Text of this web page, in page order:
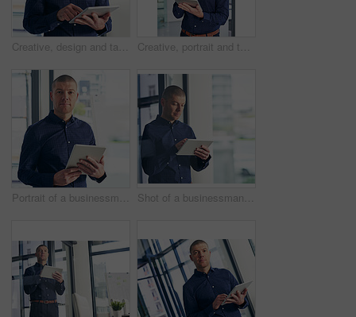
Creative, design and tablet with business man in office for email, planning or research. App, information or internet and graphic designer person in workplace with software for social media Creative, portrait and tablet with business man in office for professional design, planning or research. App, info and smile of happy graphic designer in workplace with software for social media
Portrait of a businessman using a digital tablet in a modern office Shot of a businessman using a digital tablet in a modern office